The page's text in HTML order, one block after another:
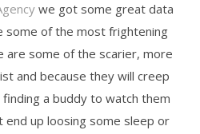
we got some great data
some of the most frightening
are some of the scarier, more
and because they will creep
a buddy to watch them
up loosing some sleep or